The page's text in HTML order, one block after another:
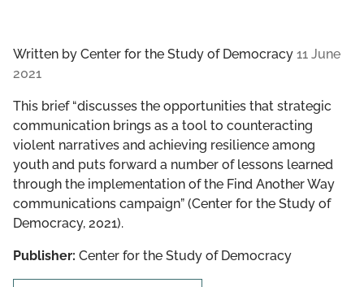
Written by Center for the Study of Democracy 11 June
2021
This brief “discusses the opportunities that strategic
communication brings as a tool to counteracting
violent narratives and achieving resilience among
youth and puts forward a number of lessons learned
through the implementation of the Find Another Way
communications campaign” (Center for the Study of
Democracy, 2021).
Publisher: Center for the Study of Democracy